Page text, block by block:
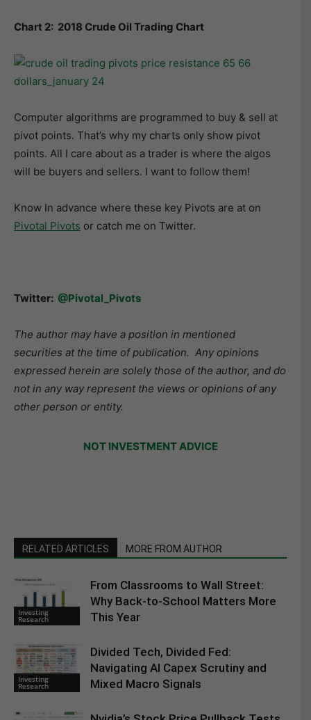
Chart 2: 2018 Crude Oil Trading Chart
Computer algorithms are programmed to buy & sell at
pivot points. That’s why my charts only show pivot
points. All I care about as a trader is where the algos
will be buyers and sellers. I want to follow them!
Know In advance where these key Pivots are at on
Pivotal Pivots or catch me on Twitter.
Twitter: @Pivotal_Pivots
The author may have a position in mentioned
securities at the time of publication. Any opinions
expressed herein are solely those of the author, and do
not in any way represent the views or opinions of any
other person or entity.
NOT INVESTMENT ADVICE
RELATED ARTICLES MORE FROM AUTHOR
Investing
Research
From Classrooms to Wall Street:
Why Back-to-School Matters More
This Year
Investing
Research
Divided Tech, Divided Fed:
Navigating AI Capex Scrutiny and
Mixed Macro Signals